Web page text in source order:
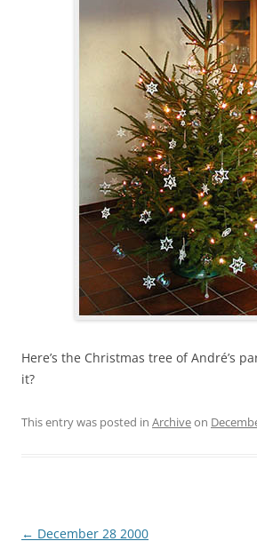
Here’s the Christmas tree of André’s
it?
This entry was posted in Archiveon
Post
← December 28 2000